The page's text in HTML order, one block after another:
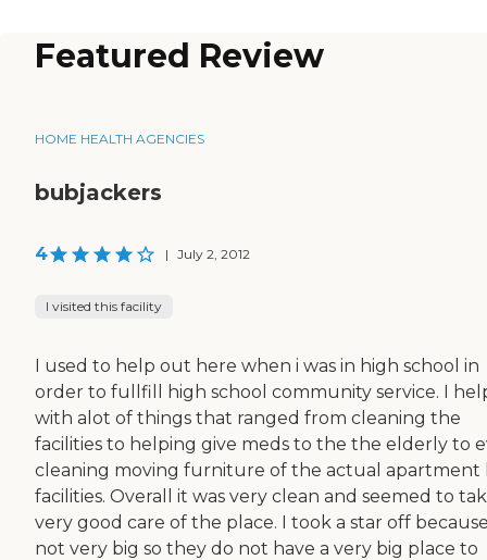
Featured Review
HOME HEALTH AGENCIES
bubjackers
4 | July 2, 2012
I visited this facility
I used to help out here when i was in high school in
order to fullfill high school community service. I
with alot of things that ranged from cleaning the
facilities to helping give meds to the the elderly to
cleaning moving furniture of the actual apartment
facilities. Overall it was very clean and seemed to
very good care of the place. I took a star off
not very big so they do not have a very big place to